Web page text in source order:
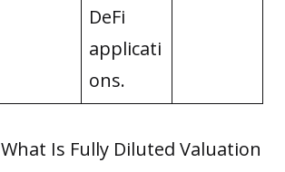
DeFi
applicati
ons.
What Is Fully Diluted Valuation